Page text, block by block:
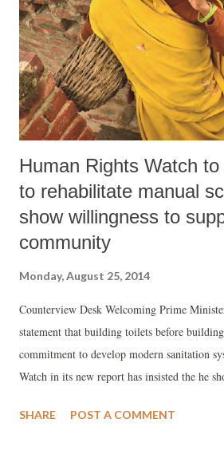
or in sanctuaries and national parks.”
Human Rights Watch
to rehabilitate manual
show willingness to
community
Monday, August 25, 2014
Counterview Desk Welcoming Prime
statement that building toilets before
commitment to develop modern sanitation
Watch in its new report has insisted the he
manual scavenging, including by intervening
SHARE POST A COMMENT